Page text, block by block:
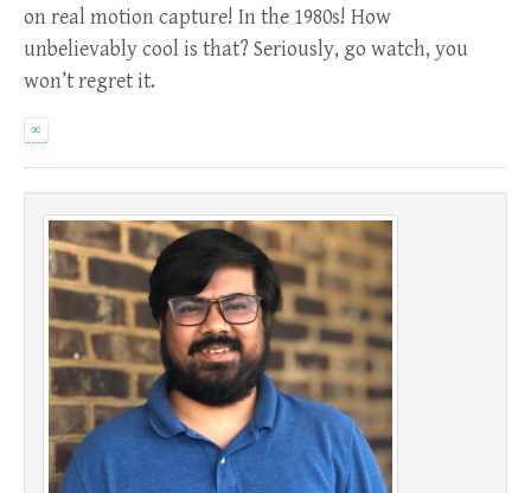
on real motion capture! In the 1980s! How
unbelievably cool is that? Seriously, go watch, you
won’t regret it.
∞